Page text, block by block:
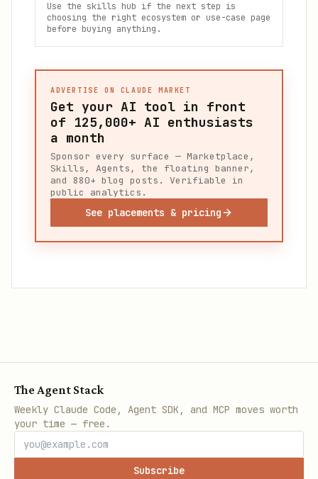
Use the skills hub if the next step is
choosing the right ecosystem or use-case page
before buying anything.
ADVERTISE ON CLAUDE MARKET
Get your AI tool in front
of 125,000+ AI enthusiasts
a month
Sponsor every surface — Marketplace,
Skills, Agents, the floating banner,
and 880+ blog posts. Verifiable in
public analytics.
See placements & pricing
The Agent Stack
Weekly Claude Code, Agent SDK, and MCP moves worth
your time — free.
Subscribe